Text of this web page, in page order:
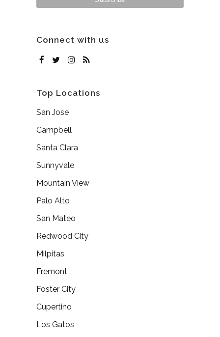
Connect with us
Top Locations
San Jose
Campbell
Santa Clara
Sunnyvale
Mountain View
Palo Alto
San Mateo
Redwood City
Milpitas
Fremont
Foster City
Cupertino
Los Gatos